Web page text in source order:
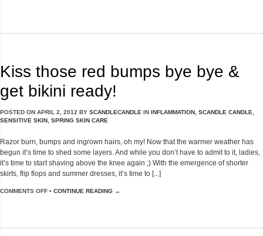
Kiss those red bumps bye bye &
get bikini ready!
POSTED ON APRIL 2, 2012 BY SCANDLECANDLE IN INFLAMMATION, SCANDLE CANDLE,
SENSITIVE SKIN, SPRING SKIN CARE
Razor burn, bumps and ingrown hairs, oh my! Now that the warmer weather has
begun it’s time to shed some layers. And while you don’t have to admit to it, ladies,
it’s time to start shaving above the knee again ;) With the emergence of shorter
skirts, flip flops and summer dresses, it’s time to [...]
COMMENTS OFF • CONTINUE READING →